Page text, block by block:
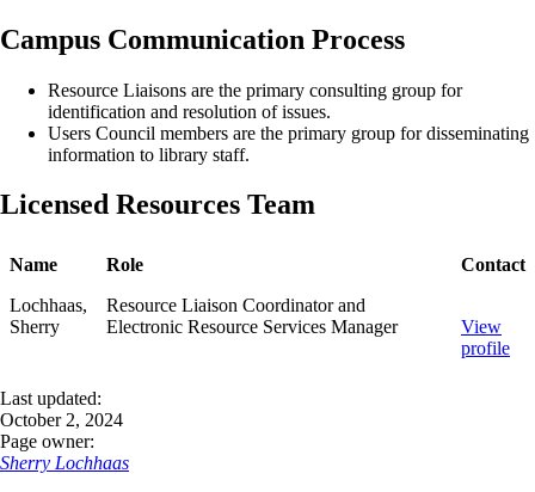
Campus Communication Process
Resource Liaisons are the primary consulting group for
identification and resolution of issues.
Users Council members are the primary group for disseminating
information to library staff.
Licensed Resources Team
Name Role
Contact
Lochhaas,
Sherry
Resource Liaison Coordinator and
Electronic Resource Services Manager
View
profile
Last updated:
October 2, 2024
Page owner:
Sherry Lochhaas